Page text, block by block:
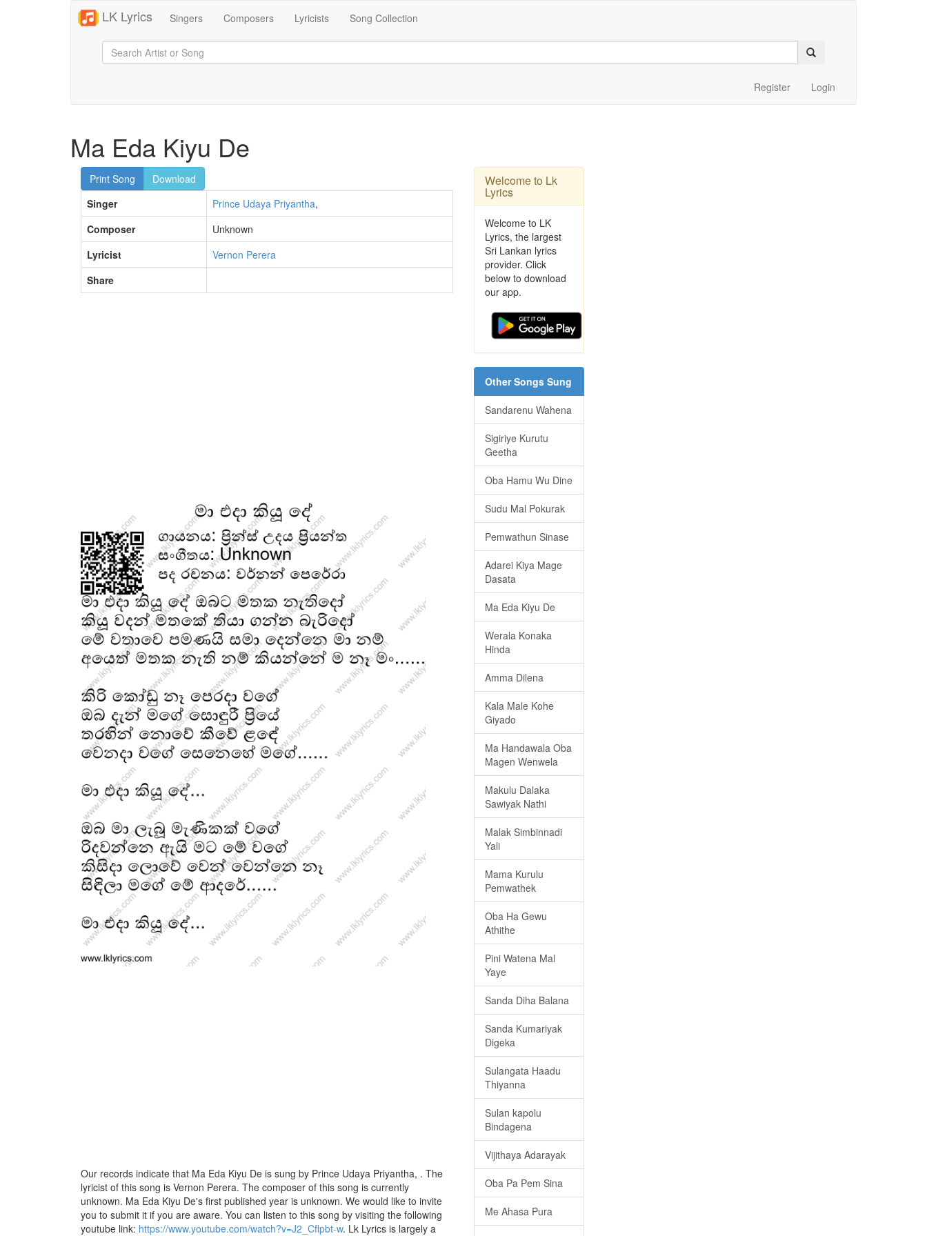
LK Lyrics Singers Composers Lyricists Song Collection
Register Login
Ma Eda Kiyu De
Print Song
Download
Singer
Prince Udaya Priyantha,
Composer
Unknown
Lyricist
Vernon Perera
Share
Our records indicate that Ma Eda Kiyu De is sung by Prince Udaya Priyantha, . The
lyricist of this song is Vernon Perera. The composer of this song is currently
unknown. Ma Eda Kiyu De's first published year is unknown. We would like to invite
you to submit it if you are aware. You can listen to this song by visiting the following
youtube link: https://www.youtube.com/watch?v=J2_Cflpbt-w. Lk Lyrics is largely a
Welcome to Lk
Lyrics
Welcome to LK
Lyrics, the largest
Sri Lankan lyrics
provider. Click
below to download
our app.
Other Songs Sung
Sandarenu Wahena
Sigiriye Kurutu
Geetha
Oba Hamu Wu Dine
Sudu Mal Pokurak
Pemwathun Sinase
Adarei Kiya Mage
Dasata
Ma Eda Kiyu De
Werala Konaka
Hinda
Amma Dilena
Kala Male Kohe
Giyado
Ma Handawala Oba
Magen Wenwela
Makulu Dalaka
Sawiyak Nathi
Malak Simbinnadi
Yali
Mama Kurulu
Pemwathek
Oba Ha Gewu
Athithe
Pini Watena Mal
Yaye
Sanda Diha Balana
Sanda Kumariyak
Digeka
Sulangata Haadu
Thiyanna
Sulan kapolu
Bindagena
Vijithaya Adarayak
Oba Pa Pem Sina
Me Ahasa Pura